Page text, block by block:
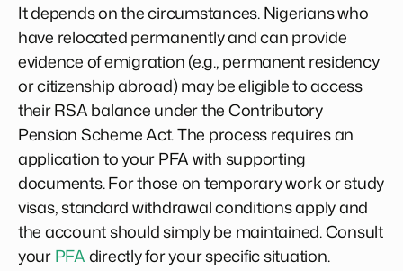
It depends on the circumstances. Nigerians who
have relocated permanently and can provide
evidence of emigration (e.g., permanent residency
or citizenship abroad) may be eligible to access
their RSA balance under the Contributory
Pension Scheme Act. The process requires an
application to your PFA with supporting
documents. For those on temporary work or study
visas, standard withdrawal conditions apply and
the account should simply be maintained. Consult
yourPFAdirectly for your specific situation.